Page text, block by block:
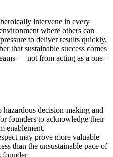
intervene in every
where others can
to deliver results quickly,
that sustainable success comes
— not from acting as a one-
hazardous decision-making and
founders to acknowledge their
enablement.
may prove more valuable
than the unsustainable pace of